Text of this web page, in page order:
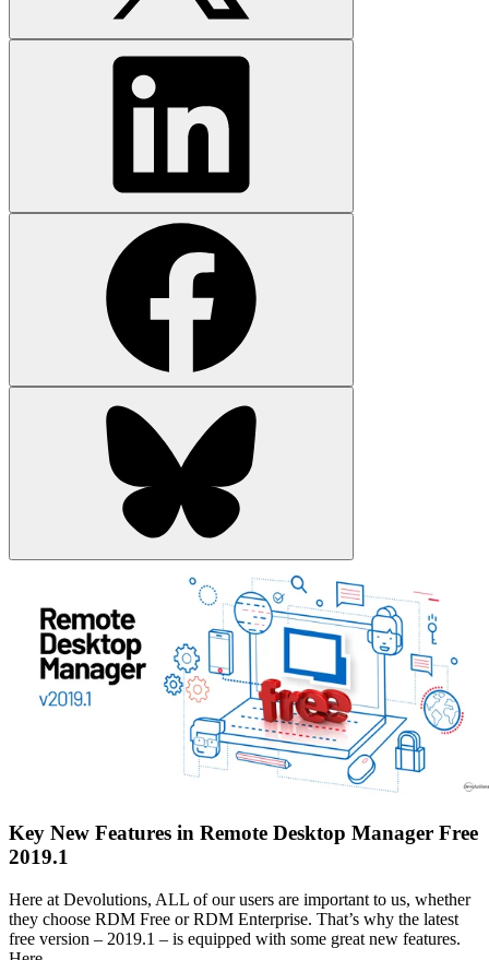
Key New Features in Remote Desktop Manager Free
2019.1
Here at Devolutions, ALL of our users are important to us, whether
they choose RDM Free or RDM Enterprise. That’s why the latest
free version – 2019.1 – is equipped with some great new features.